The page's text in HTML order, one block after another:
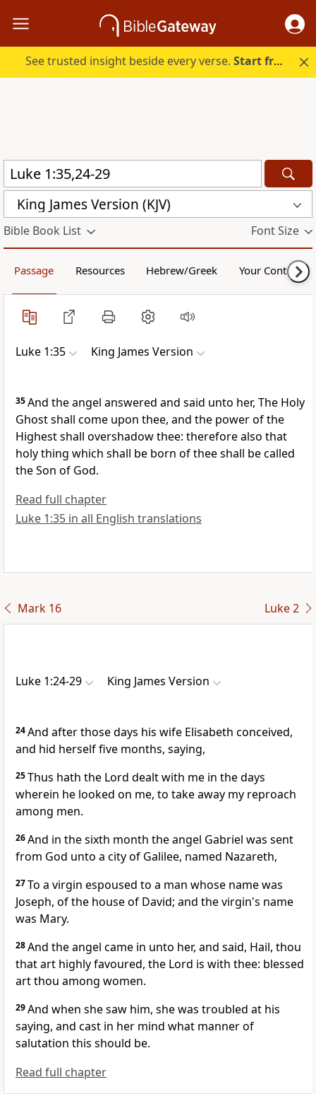
See trusted insight beside every verse.Start free.
King James Version (KJV)
Bible Book List Font Size
Passage Resources Hebrew/Greek Your Content
Luke 1:35 King James Version
35And the angel answered and said unto her, The Holy
Ghost shall come upon thee, and the power of the
Highest shall overshadow thee: therefore also that
holy thing which shall be born of thee shall be called
the Son of God.
Read full chapter
Luke 1:35 in all English translations
Mark 16 Luke 2
Luke 1:24-29 King James Version
24And after those days his wife Elisabeth conceived,
and hid herself five months, saying,
25Thus hath the Lord dealt with me in the days
wherein he looked on me, to take away my reproach
among men.
26And in the sixth month the angel Gabriel was sent
from God unto a city of Galilee, named Nazareth,
27To a virgin espoused to a man whose name was
Joseph, of the house of David; and the virgin's name
was Mary.
28And the angel came in unto her, and said, Hail, thou
that art highly favoured, the Lord is with thee: blessed
art thou among women.
29And when she saw him, she was troubled at his
saying, and cast in her mind what manner of
salutation this should be.
Read full chapter